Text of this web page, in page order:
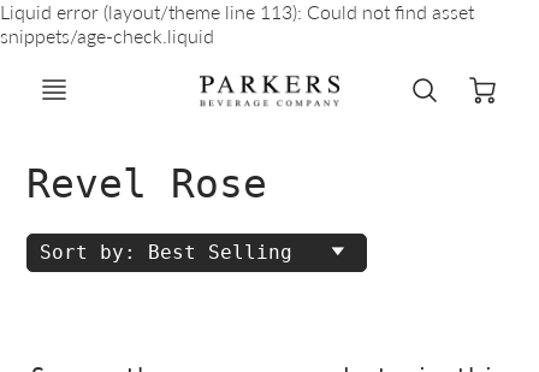
Liquid error (layout/theme line 113): Could not find asset
snippets/age-check.liquid
Revel Rose
Sort by: Best Selling